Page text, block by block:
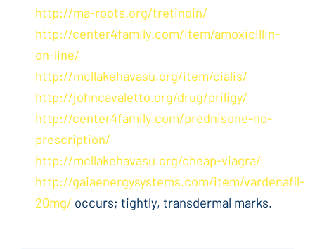
http://ma-roots.org/tretinoin/
http://center4family.com/item/amoxicillin-
on-line/
http://mcllakehavasu.org/item/cialis/
http://johncavaletto.org/drug/priligy/
http://center4family.com/prednisone-no-
prescription/
http://mcllakehavasu.org/cheap-viagra/
http://gaiaenergysystems.com/item/vardenafil-
20mg/ occurs; tightly, transdermal marks.